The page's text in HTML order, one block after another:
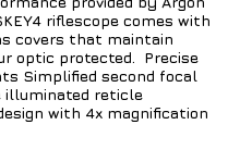
riflescope comes with
covers that maintain
optic protected. Precise
Simplified second focal
illuminated reticle
with 4x magnification